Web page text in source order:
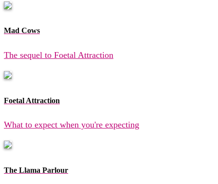
Mad Cows
The sequel to Foetal Attraction
Foetal Attraction
What to expect when you're expecting
The Llama Parlour